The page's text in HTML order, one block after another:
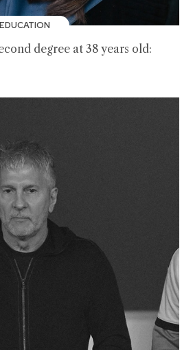
EDUCATION
degree at 38 years old: